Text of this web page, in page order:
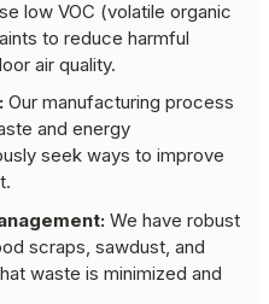
low VOC (volatile organic
to reduce harmful
air quality.
Our manufacturing process
and energy
seek ways to improve
We have robust
scraps, sawdust, and
waste is minimized and